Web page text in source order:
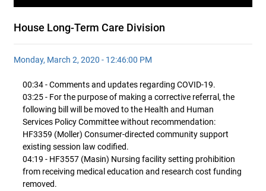
House Long-Term Care Division
Monday, March 2, 2020 - 12:46:00 PM
00:34 - Comments and updates regarding COVID-19.
03:25 - For the purpose of making a corrective referral, the
following bill will be moved to the Health and Human
Services Policy Committee without recommendation:
HF3359 (Moller) Consumer-directed community support
existing session law codified.
04:19 - HF3557 (Masin) Nursing facility setting prohibition
from receiving medical education and research cost funding
removed.